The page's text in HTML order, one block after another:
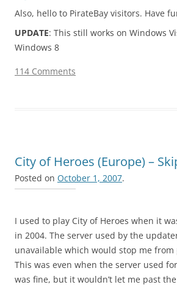
Also, hello to PirateBay visitors. Have
UPDATE: This still works on Windows
Windows 8
114 Comments
City of Heroes (Europe) –
Posted on October 1, 2007.
I used to play City of Heroes when it
in 2004. The server used by the
unavailable which would stop me from
This was even when the server used
was fine, but it wouldn’t let me past